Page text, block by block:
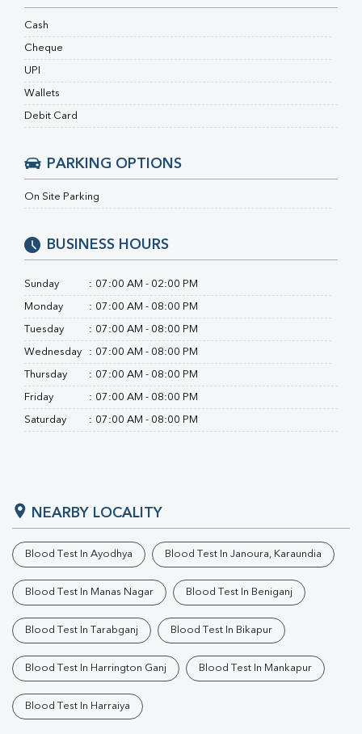
MAU
Cash
Cheque
UPI
Wallets
Debit Card
PARKING OPTIONS
On Site Parking
BUSINESS HOURS
Sunday : 07:00 AM - 02:00 PM
Monday : 07:00 AM - 08:00 PM
Tuesday : 07:00 AM - 08:00 PM
Wednesday : 07:00 AM - 08:00 PM
Thursday : 07:00 AM - 08:00 PM
Friday : 07:00 AM - 08:00 PM
Saturday : 07:00 AM - 08:00 PM
NEARBY LOCALITY
Blood Test In Ayodhya Blood Test In Janoura, Karaundia
Blood Test In Manas Nagar Blood Test In Beniganj
Blood Test In Tarabganj Blood Test In Bikapur
Blood Test In Harrington Ganj Blood Test In Mankapur
Blood Test In Harraiya